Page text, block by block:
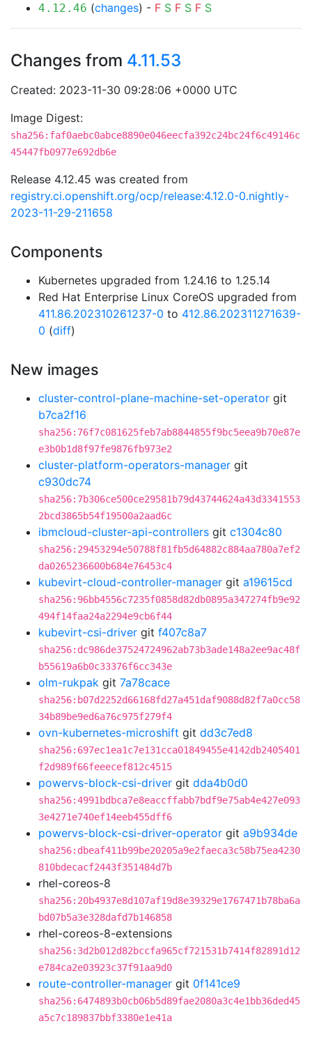
4.12.46 (changes) - F S F S F S
Changes from 4.11.53
Created: 2023-11-30 09:28:06 +0000 UTC
Image Digest:
sha256:faf0aebc0abce8890e046eecfa392c24bc24f6c49146c
45447fb0977e692db6e
Release 4.12.45 was created from
registry.ci.openshift.org/ocp/release:4.12.0-0.nightly-
2023-11-29-211658
Components
Kubernetes upgraded from 1.24.16 to 1.25.14
Red Hat Enterprise Linux CoreOS upgraded from
411.86.202310261237-0 to 412.86.202311271639-
0 (diff)
New images
cluster-control-plane-machine-set-operator git
b7ca2f16
sha256:76f7c081625feb7ab8844855f9bc5eea9b70e87e
e3b0b1d8f97fe9876fb973e2
cluster-platform-operators-manager git
c930dc74
sha256:7b306ce500ce29581b79d43744624a43d3341553
2bcd3865b54f19500a2aad6c
ibmcloud-cluster-api-controllers git c1304c80
sha256:29453294e50788f81fb5d64882c884aa780a7ef2
da0265236600b684e76453c4
kubevirt-cloud-controller-manager git a19615cd
sha256:96bb4556c7235f0858d82db0895a347274fb9e92
494f14faa24a2294e9cb6f44
kubevirt-csi-driver git f407c8a7
sha256:dc986de37524724962ab73b3ade148a2ee9ac48f
b55619a6b0c33376f6cc343e
olm-rukpak git 7a78cace
sha256:b07d2252d66168fd27a451daf9088d82f7a0cc58
34b89be9ed6a76c975f279f4
ovn-kubernetes-microshift git dd3c7ed8
sha256:697ec1ea1c7e131cca01849455e4142db2405401
f2d989f66feeecef812c4515
powervs-block-csi-driver git dda4b0d0
sha256:4991bdbca7e8eaccffabb7bdf9e75ab4e427e093
3e4271e740ef14eeb455dff6
powervs-block-csi-driver-operator git a9b934de
sha256:dbeaf411b99be20205a9e2faeca3c58b75ea4230
810bdecacf2443f351484d7b
rhel-coreos-8
sha256:20b4937e8d107af19d8e39329e1767471b78ba6a
bd07b5a3e328dafd7b146858
rhel-coreos-8-extensions
sha256:3d2b012d82bccfa965cf721531b7414f82891d12
e784ca2e03923c37f91aa9d0
route-controller-manager git 0f141ce9
sha256:6474893b0cb06b5d89fae2080a3c4e1bb36ded45
a5c7c189837bbf3380e1e41a